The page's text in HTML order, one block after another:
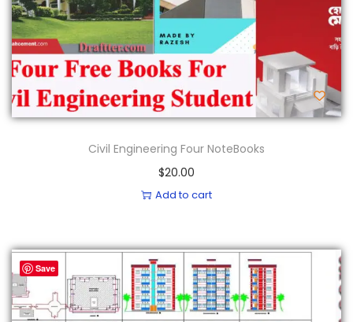
Civil Engineering Four NoteBooks
$20.00
Add to cart
Save